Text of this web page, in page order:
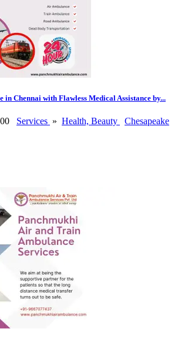
in Chennai with Flawless Medical Assistance by...
Services » Health, Beauty
Chesapeake